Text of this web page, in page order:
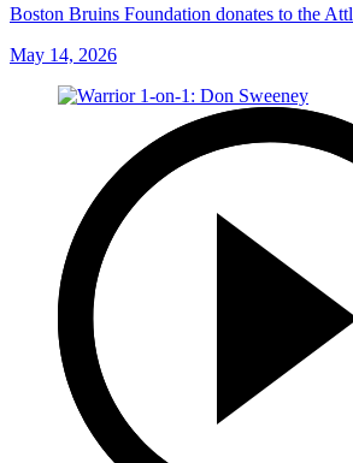
Boston Bruins Foundation donates to the
May 14, 2026